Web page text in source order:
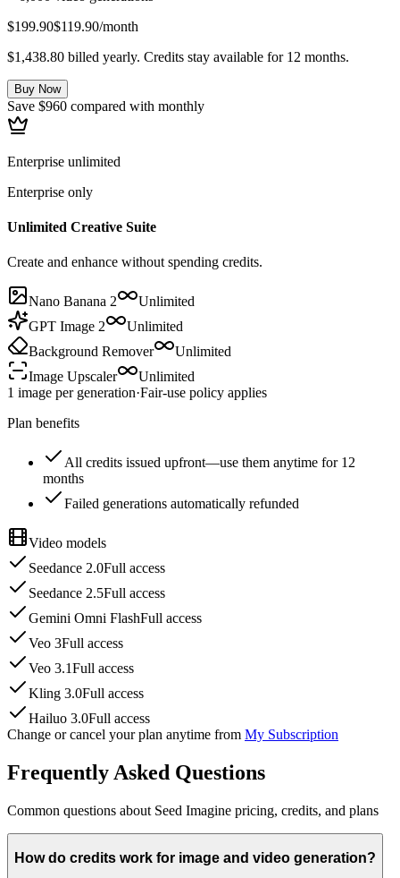
$199.90$119.90/month
$1,438.80 billed yearly. Credits stay available for 12 months.
Buy Now
Save $960 compared with monthly
Enterprise unlimited
Enterprise only
Unlimited Creative Suite
Create and enhance without spending credits.
Nano Banana 2
Unlimited
GPT Image 2
Unlimited
Background Remover
Unlimited
Image Upscaler
Unlimited
1 image per generation·Fair-use policy applies
Plan benefits
All credits issued upfront—use them anytime for 12
months
Failed generations automatically refunded
Video models
Seedance 2.0Full access
Seedance 2.5Full access
Gemini Omni FlashFull access
Veo 3Full access
Veo 3.1Full access
Kling 3.0Full access
Hailuo 3.0Full access
Change or cancel your plan anytime from My Subscription
Frequently Asked Questions
Common questions about Seed Imagine pricing, credits, and plans
How do credits work for image and video generation?